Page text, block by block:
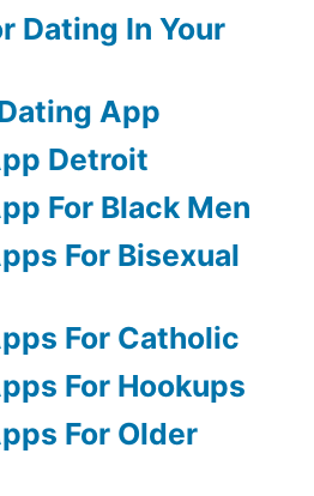
Dating In Your
App
Detroit
For Black Men
For Bisexual
For Catholic
For Hookups
For Older